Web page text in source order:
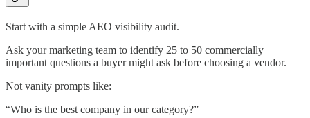
Start with a simple AEO visibility audit.
Ask your marketing team to identify 25 to 50 commercially
important questions a buyer might ask before choosing a vendor.
Not vanity prompts like:
“Who is the best company in our category?”